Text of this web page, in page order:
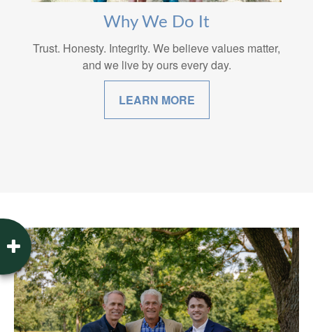
Why We Do It
Trust. Honesty. Integrity. We believe values matter,
and we live by ours every day.
LEARN MORE